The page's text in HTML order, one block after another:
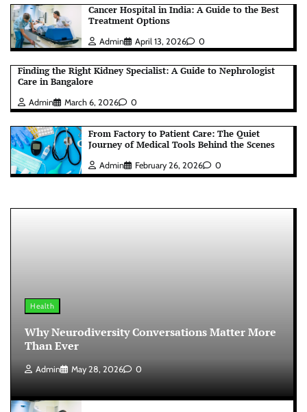
Cancer Hospital in India: A Guide to the Best
Treatment Options
Admin April 13, 2026 0
Finding the Right Kidney Specialist: A Guide to Nephrologist
Care in Bangalore
Admin March 6, 2026 0
From Factory to Patient Care: The Quiet
Journey of Medical Tools Behind the Scenes
Admin February 26, 2026 0
Health
Why Neurodiversity Conversations Matter More
Than Ever
Admin May 28, 2026 0